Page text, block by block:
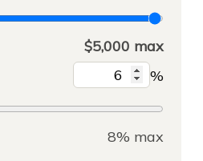
$5,000 max
%
8% max